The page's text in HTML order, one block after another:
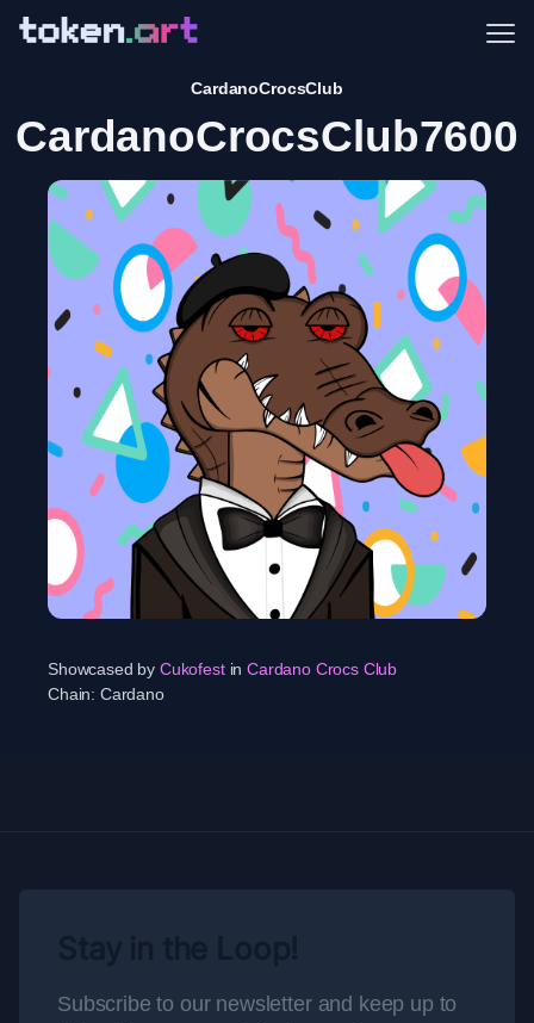
CardanoCrocsClub
CardanoCrocsClub7600
Showcased by Cukofest in Cardano Crocs Club
Chain: Cardano
Subscribe to our newsletter and keep up to